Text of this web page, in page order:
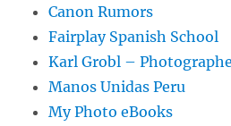
Canon Rumors
Fairplay Spanish School
Karl Grobl –
Manos Unidas Peru
My Photo eBooks